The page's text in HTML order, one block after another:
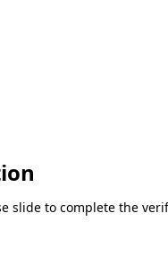
slide to complete the